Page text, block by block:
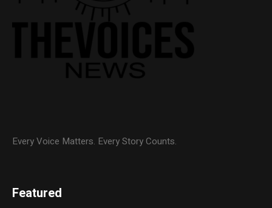
Every Voice Matters. Every Story Counts.
Featured